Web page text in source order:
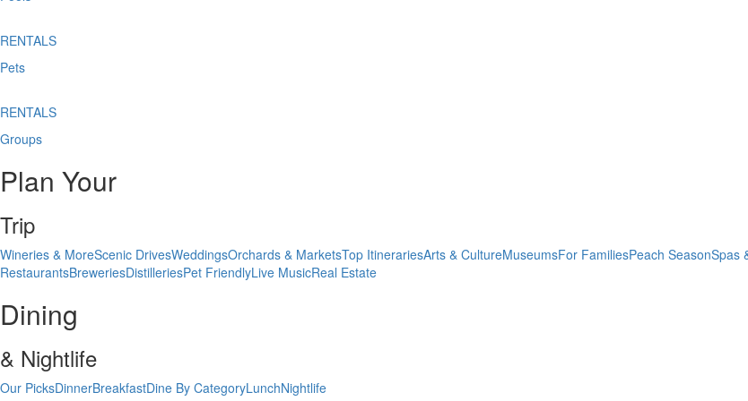
RENTALS
Pets
RENTALS
Groups
Plan Your
Trip
Wineries & MoreScenic DrivesWeddingsOrchards & MarketsTop ItinerariesArts & CultureMuseumsFor FamiliesPeach SeasonSpas
RestaurantsBreweriesDistilleriesPet FriendlyLive MusicReal Estate
Dining
& Nightlife
Our PicksDinnerBreakfastDine By CategoryLunchNightlife